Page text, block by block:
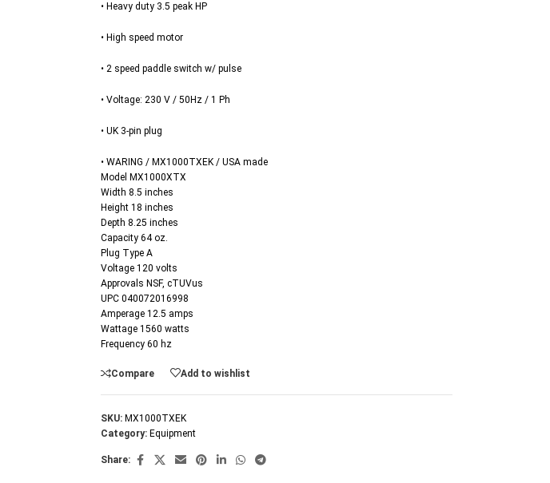
• Heavy duty 3.5 peak HP
• High speed motor
• 2 speed paddle switch w/ pulse
• Voltage: 230 V / 50Hz / 1 Ph
• UK 3-pin plug
• WARING / MX1000TXEK / USA made
Model MX1000XTX
Width 8.5 inches
Height 18 inches
Depth 8.25 inches
Capacity 64 oz.
Plug Type A
Voltage 120 volts
Approvals NSF, cTUVus
UPC 040072016998
Amperage 12.5 amps
Wattage 1560 watts
Frequency 60 hz
Compare Add to wishlist
SKU: MX1000TXEK
Category: Equipment
Share: